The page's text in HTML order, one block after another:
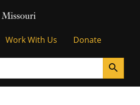
Work With Us Donate
search